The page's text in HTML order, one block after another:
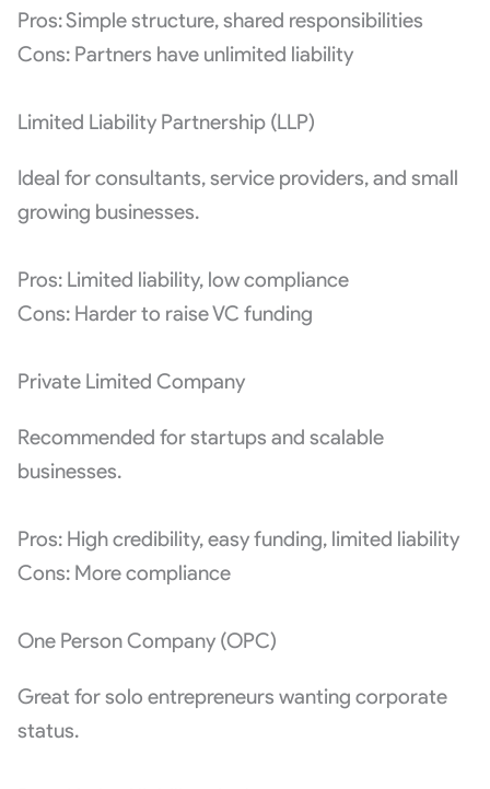
Pros: Simple structure, shared responsibilities
Cons: Partners have unlimited liability
Limited Liability Partnership (LLP)
Ideal for consultants, service providers, and small
growing businesses.
Pros: Limited liability, low compliance
Cons: Harder to raise VC funding
Private Limited Company
Recommended for startups and scalable
businesses.
Pros: High credibility, easy funding, limited liability
Cons: More compliance
One Person Company (OPC)
Great for solo entrepreneurs wanting corporate
status.